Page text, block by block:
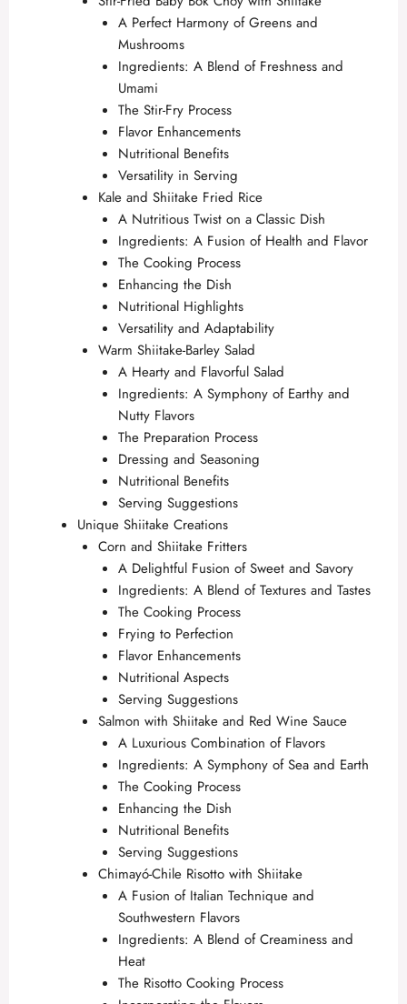
A Perfect Harmony of Greens and
Mushrooms
Ingredients: A Blend of Freshness and
Umami
The Stir-Fry Process
Flavor Enhancements
Nutritional Benefits
Versatility in Serving
Kale and Shiitake Fried Rice
A Nutritious Twist on a Classic Dish
Ingredients: A Fusion of Health and Flavor
The Cooking Process
Enhancing the Dish
Nutritional Highlights
Versatility and Adaptability
Warm Shiitake-Barley Salad
A Hearty and Flavorful Salad
Ingredients: A Symphony of Earthy and
Nutty Flavors
The Preparation Process
Dressing and Seasoning
Nutritional Benefits
Serving Suggestions
Unique Shiitake Creations
Corn and Shiitake Fritters
A Delightful Fusion of Sweet and Savory
Ingredients: A Blend of Textures and Tastes
The Cooking Process
Frying to Perfection
Flavor Enhancements
Nutritional Aspects
Serving Suggestions
Salmon with Shiitake and Red Wine Sauce
A Luxurious Combination of Flavors
Ingredients: A Symphony of Sea and Earth
The Cooking Process
Enhancing the Dish
Nutritional Benefits
Serving Suggestions
Chimayó-Chile Risotto with Shiitake
A Fusion of Italian Technique and
Southwestern Flavors
Ingredients: A Blend of Creaminess and
Heat
The Risotto Cooking Process